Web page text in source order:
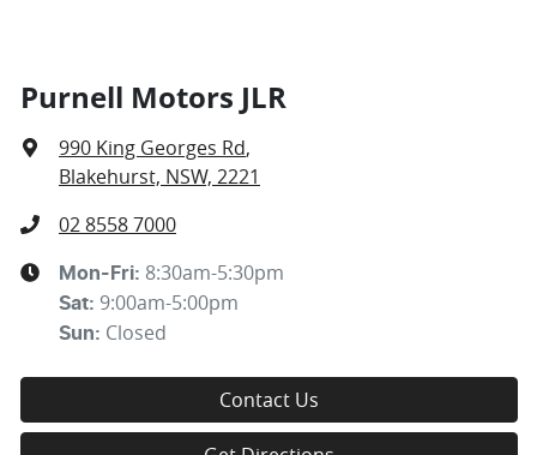
Purnell Motors JLR
990 King Georges Rd,
Blakehurst, NSW, 2221
02 8558 7000
Mon-Fri: 8:30am-5:30pm
Sat: 9:00am-5:00pm
Sun: Closed
Contact Us